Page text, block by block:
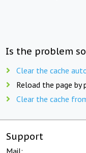
Is the problem
Clear the cache
Reload the page by
Clear the cache
Support
Mail: